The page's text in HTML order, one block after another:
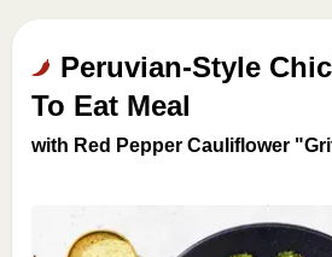
Peruvian-Style
To Eat Meal
with Red Pepper Cauliflower